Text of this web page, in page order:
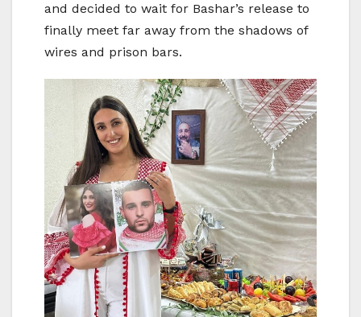
and decided to wait for Bashar’s release to
finally meet far away from the shadows of
wires and prison bars.